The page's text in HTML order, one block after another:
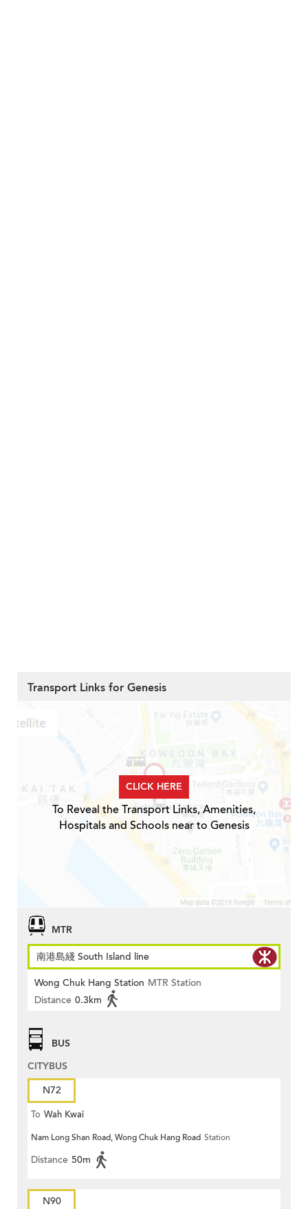
Transport Links for Genesis
CLICK HERE
To Reveal the Transport Links, Amenities,
Hospitals and Schools near to Genesis
MTR
南港島綫 South Island line
Wong Chuk Hang Station MTR Station
Distance 0.3km
BUS
CITYBUS
N72
To Wah Kwai
Nam Long Shan Road, Wong Chuk Hang Road Station
Distance 50m
N90